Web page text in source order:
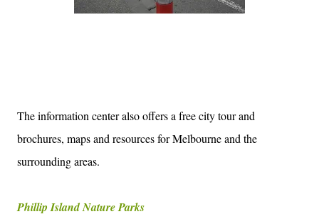
The information center also offers a free city tour and
brochures, maps and resources for Melbourne and the
surrounding areas.
Phillip Island Nature Parks